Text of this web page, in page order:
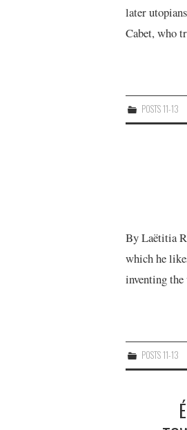
later
Cabet, who
POSTS 11-13
By Laëtitia
which he
inventing
POSTS 11-13